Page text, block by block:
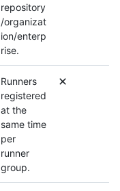
repository
/organizat
ion/enterp
rise.
Runners
registered
at the
same time
per
runner
group.